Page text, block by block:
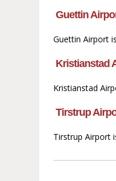
Guettin
Guettin Airport
Kristianstad
Kristianstad
Tirstrup
Tirstrup Airport